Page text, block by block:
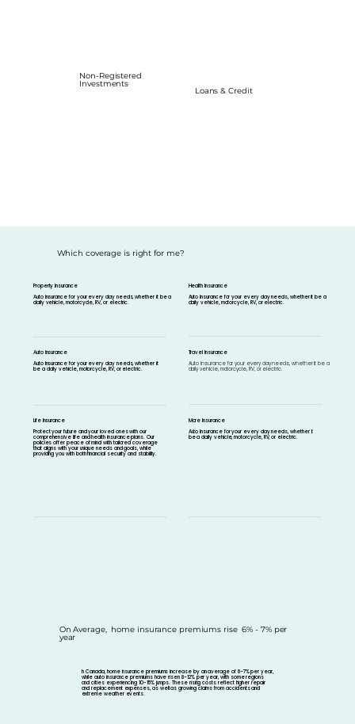
Non-Registered
Investments
Loans & Credit
Which coverage is right for me?
Property Insurance
Auto Insurance for your every day needs, whether it be a
daily vehicle, motorcycle, RV, or electric.
Health Insurance
Auto Insurance for your every day needs, whether it be a
daily vehicle, motorcycle, RV, or electric.
Auto Insurance
Auto Insurance for your every day needs, whether it
be a daily vehicle, motorcycle, RV, or electric.
Life Insurance
Protect your future and your loved ones with our
comprehensive life and health insurance plans. Our
policies offer peace of mind with tailored coverage
that aligns with your unique needs and goals, while
providing you with both financial security and stability.
Travel Insurance
Auto Insurance for your every day needs, whether it be a
daily vehicle, motorcycle, RV, or electric.
More Insurance
Auto Insurance for your every day needs, whether it
be a daily vehicle, motorcycle, RV, or electric.
On Average, home insurance premiums rise 6% - 7% per
year
In Canada, home insurance premiums increase by an average of 6-7% per year,
while auto insurance premiums have risen 8-12% per year, with some regions
and cities experiencing 10-15% jumps. These rising costs reflect higher repair
and replacement expenses, as well as growing claims from accidents and
extreme weather events.